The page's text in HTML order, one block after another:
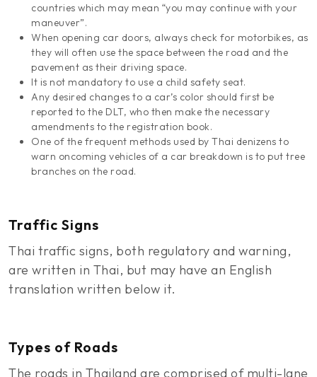
countries which may mean “you may continue with your
maneuver”.
When opening car doors, always check for motorbikes, as
they will often use the space between the road and the
pavement as their driving space.
It is not mandatory to use a child safety seat.
Any desired changes to a car’s color should first be
reported to the DLT, who then make the necessary
amendments to the registration book.
One of the frequent methods used by Thai denizens to
warn oncoming vehicles of a car breakdown is to put tree
branches on the road.
Traffic Signs
Thai traffic signs, both regulatory and warning,
are written in Thai, but may have an English
translation written below it.
Types of Roads
The roads in Thailand are comprised of multi-lane